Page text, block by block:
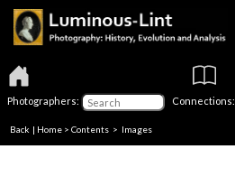
Photographers: Connections:
Back | Home > Contents > Images